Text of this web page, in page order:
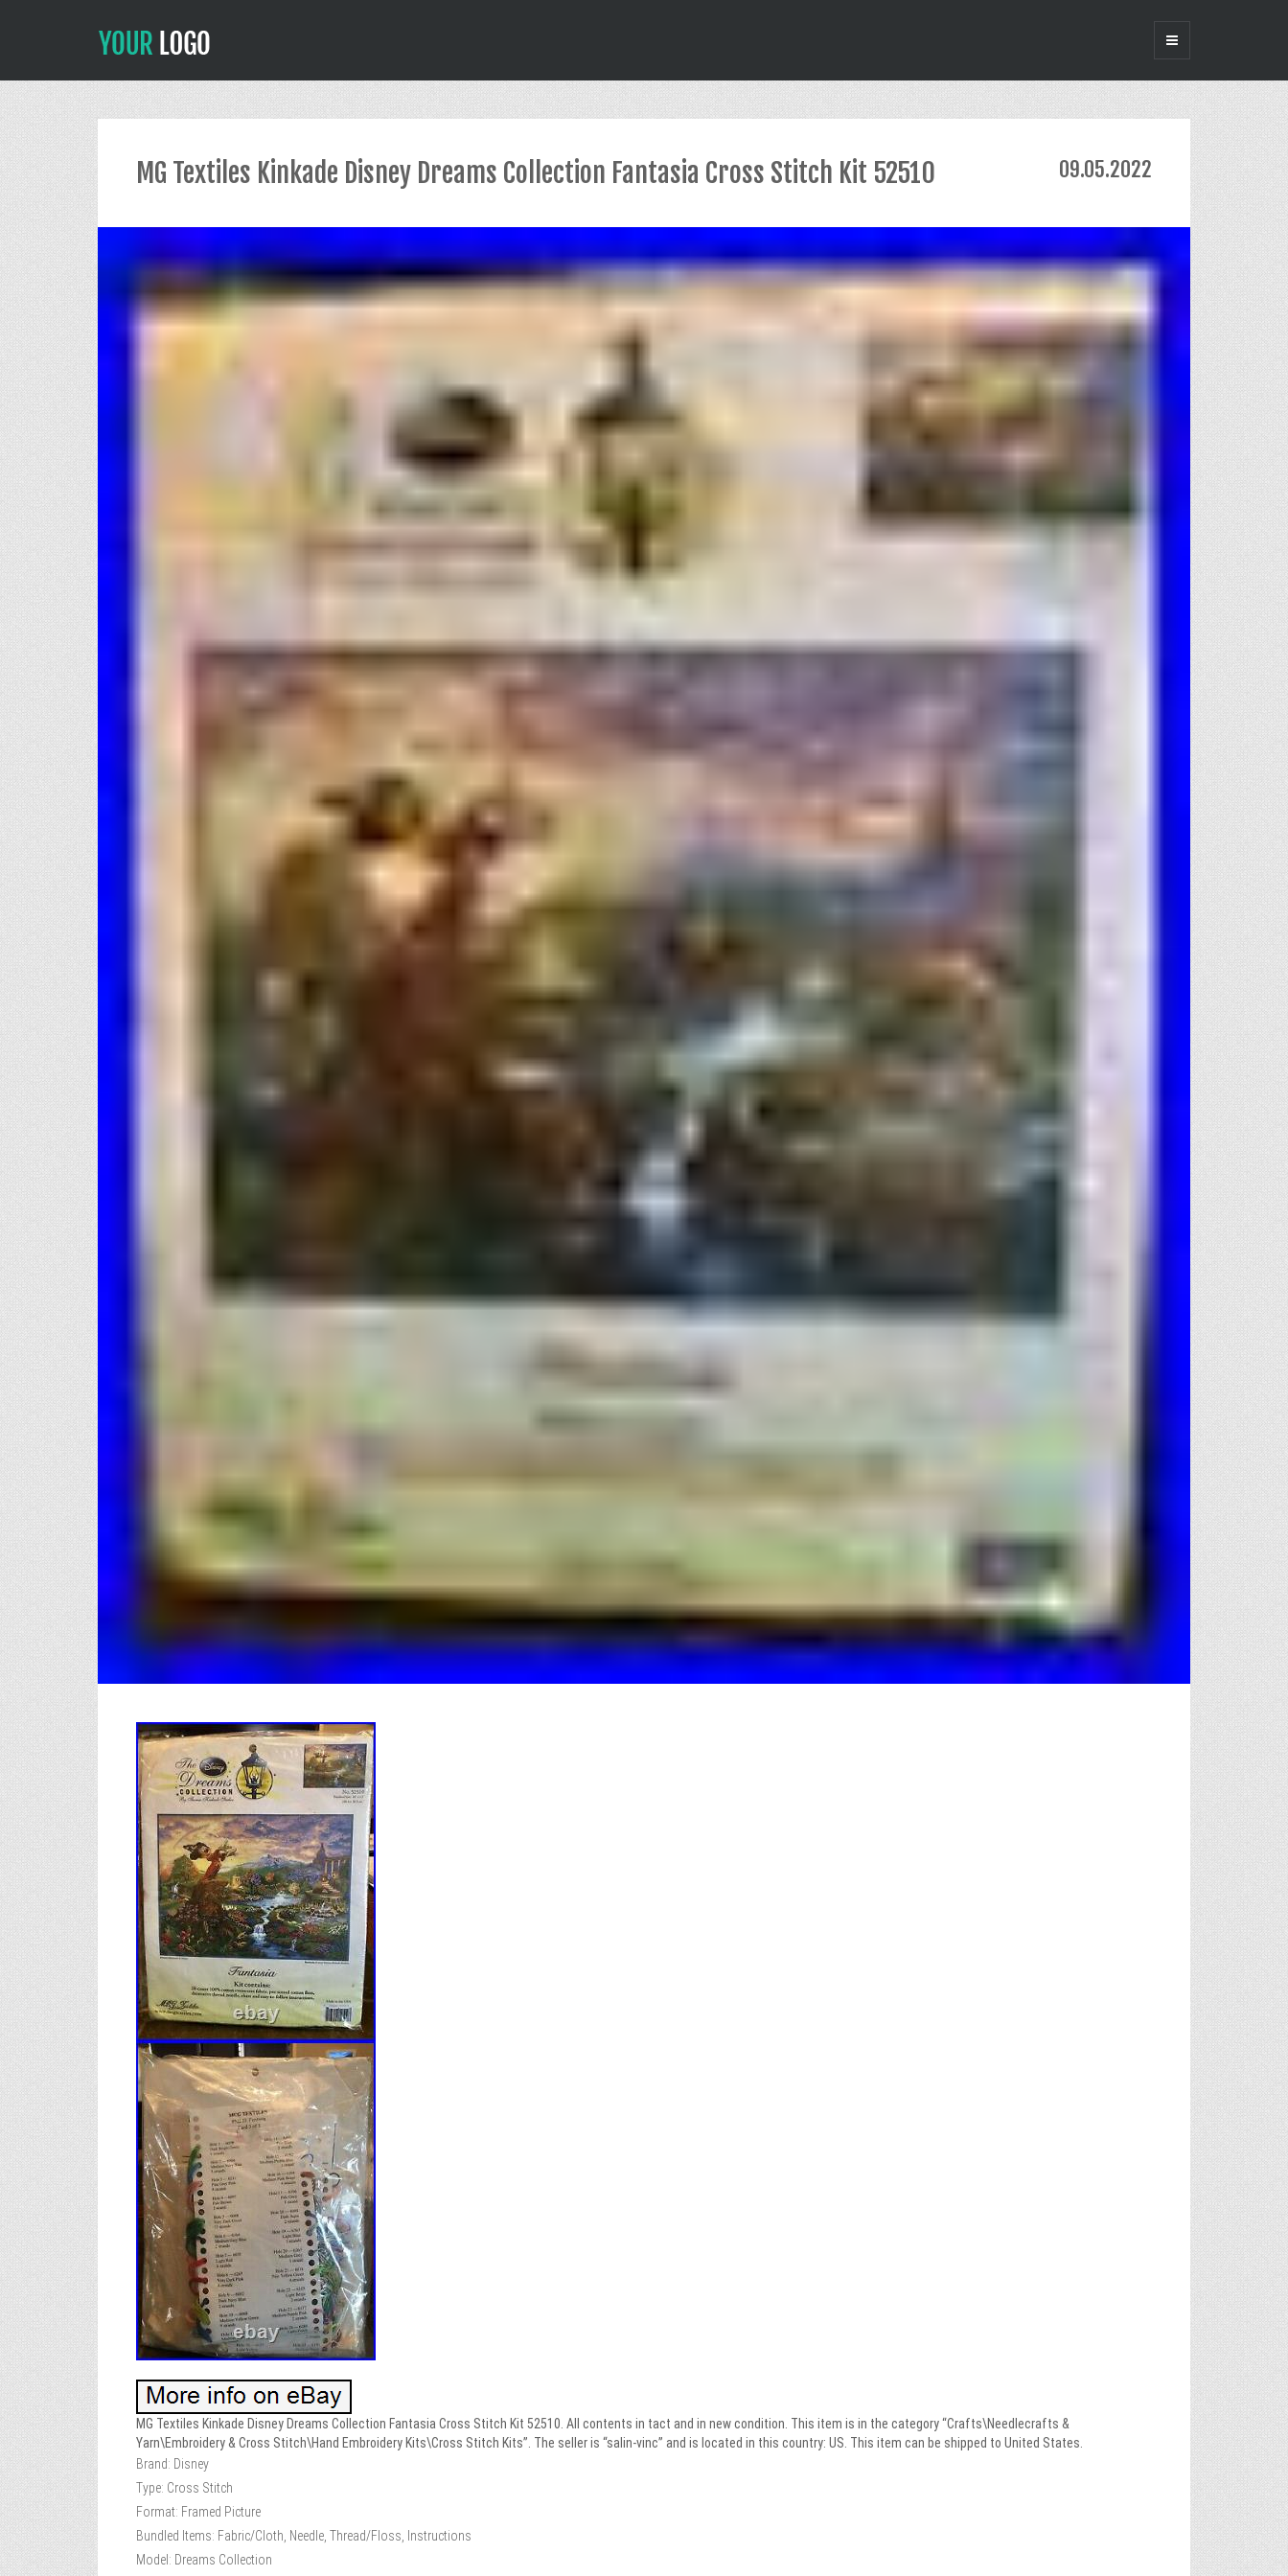
MG Textiles Kinkade Disney Dreams Collection Fantasia Cross Stitch Kit 52510 09.05.2022
MG Textiles Kinkade Disney Dreams Collection Fantasia Cross Stitch Kit 52510. All contents in tact and in new condition. This item is in the category “Crafts\Needlecrafts &
Yarn\Embroidery & Cross Stitch\Hand Embroidery Kits\Cross Stitch Kits”. The seller is “salin-vinc” and is located in this country: US. This item can be shipped to United States.
Brand: Disney
Type: Cross Stitch
Format: Framed Picture
Bundled Items: Fabric/Cloth, Needle, Thread/Floss, Instructions
Model: Dreams Collection